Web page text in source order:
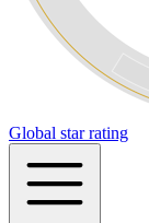
Global star rating